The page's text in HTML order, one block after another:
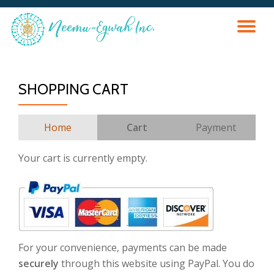
Skip
SHOPPING CART
Home Cart Payment
Your cart is currently empty.
For your convenience, payments can be made
securely through this website using PayPal. You do